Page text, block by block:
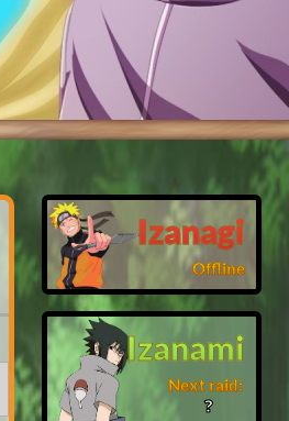
Izanagi
Offline
Izanami
Next raid:
❓